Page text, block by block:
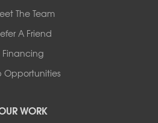
The Team
A Friend
Financing
Opportunities
WORK